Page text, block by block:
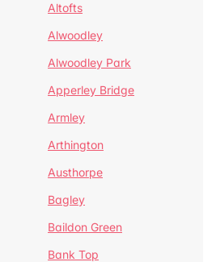
Altofts
Alwoodley
Alwoodley Park
Apperley Bridge
Armley
Arthington
Austhorpe
Bagley
Baildon Green
Bank Top